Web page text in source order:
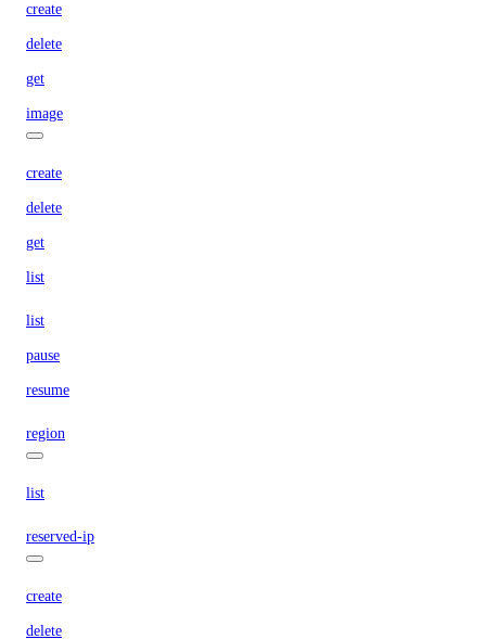
create
delete
get
image
create
delete
get
list
list
pause
resume
region
list
reserved-ip
create
delete